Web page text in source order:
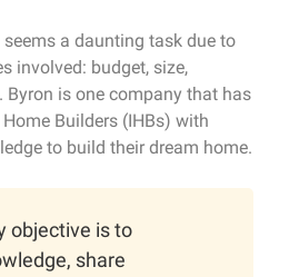
a daunting task due to
involved: budget, size,
Byron is one company that has
Builders (IHBs) with
to build their dream home.
objective is to
share